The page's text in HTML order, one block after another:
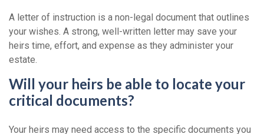
A letter of instruction is a non-legal document that outlines
your wishes. A strong, well-written letter may save your
heirs time, effort, and expense as they administer your
estate.
Will your heirs be able to locate your
critical documents?
Your heirs may need access to the specific documents you